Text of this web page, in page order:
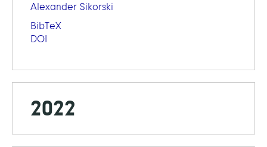
Alexander Sikorski
BibTeX
DOI
2022